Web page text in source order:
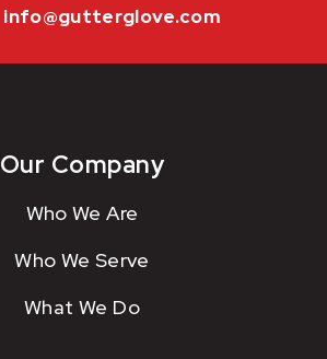
info@gutterglove.com
Our Company
Who We Are
Who We Serve
What We Do